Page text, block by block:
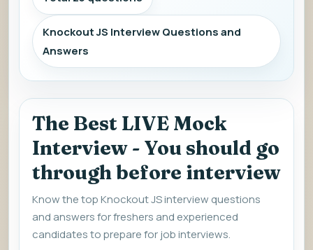
Knockout JS Interview Questions and
Answers
The Best LIVE Mock
Interview - You should go
through before interview
Know the top Knockout JS interview questions
and answers for freshers and experienced
candidates to prepare for job interviews.